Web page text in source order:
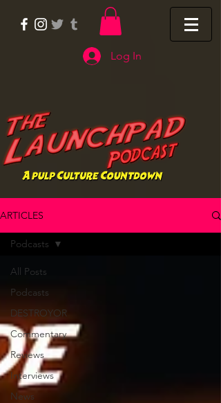
Log In
ARTICLES
All Posts
Podcasts
DESTROYOR
Commentary
Reviews
Interviews
News
Podcasts